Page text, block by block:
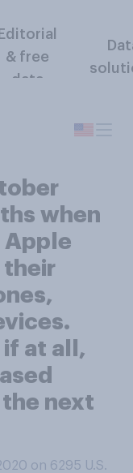
Editorial
& free
data
when
Apple
their
if at all,
next
on 6295 U.S.